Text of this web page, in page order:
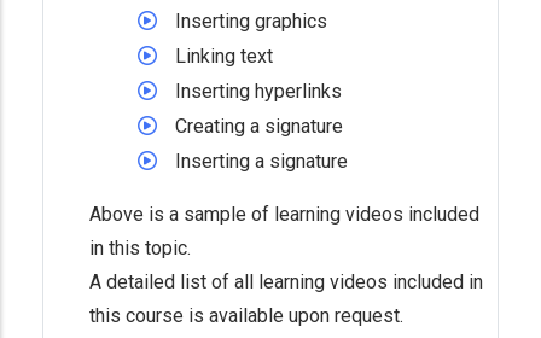
Inserting graphics
Linking text
Inserting hyperlinks
Creating a signature
Inserting a signature
Above is a sample of learning videos included
in this topic.
A detailed list of all learning videos included in
this course is available upon request.